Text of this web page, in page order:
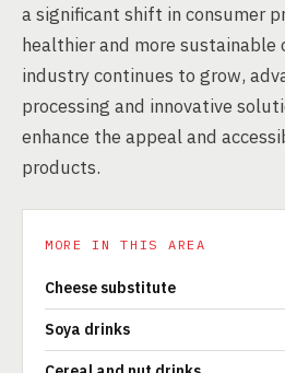
a significant shift in consumer
healthier and more sustainable
industry continues to grow,
processing and innovative
enhance the appeal and
products.
MORE IN THIS AREA
Cheese substitute
Soya drinks